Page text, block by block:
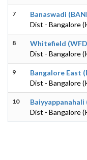
7
Banaswadi
Dist - Bangalore
8
Whitefield
Dist - Bangalore
9
Bangalore East
Dist - Bangalore
10
Baiyyappanahali
Dist - Bangalore